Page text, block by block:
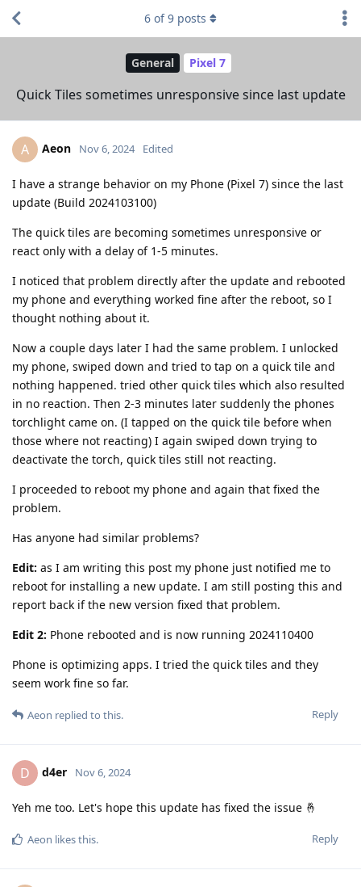
General Pixel 7
Quick Tiles sometimes unresponsive since last update
6 of9 posts
A Aeon Nov 6, 2024 Edited
I have a strange behavior on my Phone (Pixel 7) since the last
update (Build 2024103100)
The quick tiles are becoming sometimes unresponsive or
react only with a delay of 1-5 minutes.
I noticed that problem directly after the update and rebooted
my phone and everything worked fine after the reboot, so I
thought nothing about it.
Now a couple days later I had the same problem. I unlocked
my phone, swiped down and tried to tap on a quick tile and
nothing happened. tried other quick tiles which also resulted
in no reaction. Then 2-3 minutes later suddenly the phones
torchlight came on. (I tapped on the quick tile before when
those where not reacting) I again swiped down trying to
deactivate the torch, quick tiles still not reacting.
I proceeded to reboot my phone and again that fixed the
problem.
Has anyone had similar problems?
Edit: as I am writing this post my phone just notified me to
reboot for installing a new update. I am still posting this and
report back if the new version fixed that problem.
Edit 2: Phone rebooted and is now running 2024110400
Phone is optimizing apps. I tried the quick tiles and they
seem work fine so far.
Reply
Aeon replied to this.
D d4er Nov 6, 2024
Yeh me too. Let's hope this update has fixed the issue 🤞
Reply
Aeon likes this.